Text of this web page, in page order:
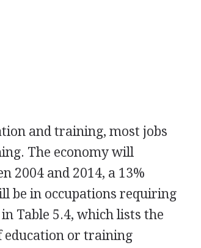
and training, most jobs
The economy will
2004 and 2014, a 13%
be in occupations requiring
Table 5.4, which lists the
education or training